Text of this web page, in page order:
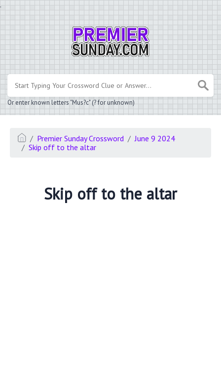
.
Or enter known letters "Mus?c" (? for unknown)
Premier Sunday Crossword
June 9 2024
Skip off to the altar
Skip off to the altar